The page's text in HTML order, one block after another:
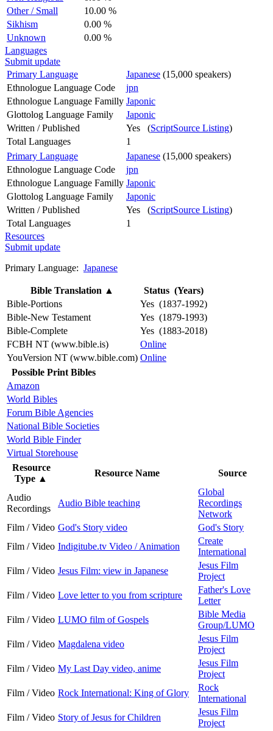
Other / Small
10.00 %
Sikhism
0.00 %
Unknown
0.00 %
Languages
Submit update
Primary Language
Japanese (15,000 speakers)
Ethnologue Language Code
jpn
Ethnologue Language Familly Japonic
Glottolog Language Family
Japonic
Written / Published
Yes (ScriptSource Listing)
Total Languages
1
Primary Language
Japanese (15,000 speakers)
Ethnologue Language Code
jpn
Ethnologue Language Familly Japonic
Glottolog Language Family
Japonic
Written / Published
Yes (ScriptSource Listing)
Total Languages
1
Resources
Submit update
Primary Language: Japanese
Bible Translation ▲
Status (Years)
Bible-Portions
Yes (1837-1992)
Bible-New Testament
Yes (1879-1993)
Bible-Complete
Yes (1883-2018)
FCBH NT (www.bible.is)
Online
YouVersion NT (www.bible.com) Online
Possible Print Bibles
Amazon
World Bibles
Forum Bible Agencies
National Bible Societies
World Bible Finder
Virtual Storehouse
Resource
Type ▲
Resource Name Source
Audio
Recordings
Audio Bible teaching
Global
Recordings
Network
Film / Video God's Story video
God's Story
Film / Video Indigitube.tv Video / Animation
Create
International
Film / Video Jesus Film: view in Japanese
Jesus Film
Project
Film / Video Love letter to you from scripture
Father's Love
Letter
Film / Video LUMO film of Gospels
Bible Media
Group/LUMO
Film / Video Magdalena video
Jesus Film
Project
Film / Video My Last Day video, anime
Jesus Film
Project
Film / Video Rock International: King of Glory
Rock
International
Film / Video Story of Jesus for Children
Jesus Film
Project